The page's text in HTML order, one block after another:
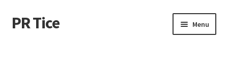
Skip
to
Skip
to
PR Tice Menu